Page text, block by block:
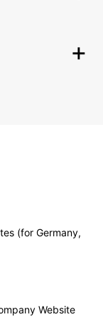
(for Germany,
Website